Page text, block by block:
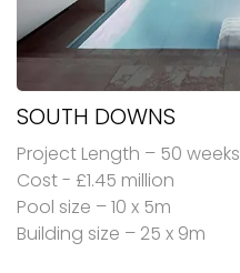
SOUTH DOWNS
Project Length – 50 weeks
Cost - £1.45 million
Pool size – 10 x 5m
Building size – 25 x 9m